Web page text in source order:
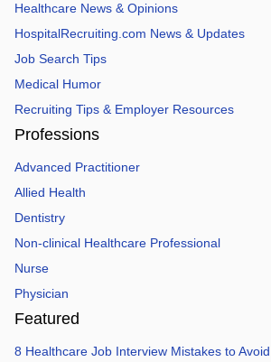
Healthcare News & Opinions
HospitalRecruiting.com News & Updates
Job Search Tips
Medical Humor
Recruiting Tips & Employer Resources
Professions
Advanced Practitioner
Allied Health
Dentistry
Non-clinical Healthcare Professional
Nurse
Physician
Featured
8 Healthcare Job Interview Mistakes to Avoid